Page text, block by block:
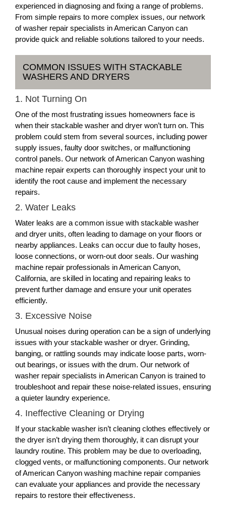
experienced in diagnosing and fixing a range of problems.
From simple repairs to more complex issues, our network
of washer repair specialists in American Canyon can
provide quick and reliable solutions tailored to your needs.
COMMON ISSUES WITH STACKABLE
WASHERS AND DRYERS
1. Not Turning On
One of the most frustrating issues homeowners face is
when their stackable washer and dryer won’t turn on. This
problem could stem from several sources, including power
supply issues, faulty door switches, or malfunctioning
control panels. Our network of American Canyon washing
machine repair experts can thoroughly inspect your unit to
identify the root cause and implement the necessary
repairs.
2. Water Leaks
Water leaks are a common issue with stackable washer
and dryer units, often leading to damage on your floors or
nearby appliances. Leaks can occur due to faulty hoses,
loose connections, or worn-out door seals. Our washing
machine repair professionals in American Canyon,
California, are skilled in locating and repairing leaks to
prevent further damage and ensure your unit operates
efficiently.
3. Excessive Noise
Unusual noises during operation can be a sign of underlying
issues with your stackable washer or dryer. Grinding,
banging, or rattling sounds may indicate loose parts, worn-
out bearings, or issues with the drum. Our network of
washer repair specialists in American Canyon is trained to
troubleshoot and repair these noise-related issues, ensuring
a quieter laundry experience.
4. Ineffective Cleaning or Drying
If your stackable washer isn’t cleaning clothes effectively or
the dryer isn’t drying them thoroughly, it can disrupt your
laundry routine. This problem may be due to overloading,
clogged vents, or malfunctioning components. Our network
of American Canyon washing machine repair companies
can evaluate your appliances and provide the necessary
repairs to restore their effectiveness.